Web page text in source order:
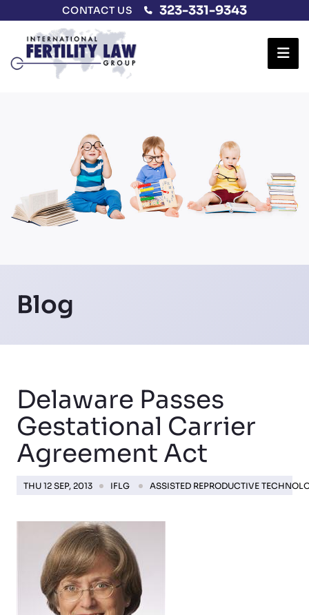
CONTACT US 323-331-9343
Blog
Delaware Passes
Gestational Carrier
Agreement Act
THU 12 SEP, 2013 IFLG ASSISTED REPRODUCTIVE